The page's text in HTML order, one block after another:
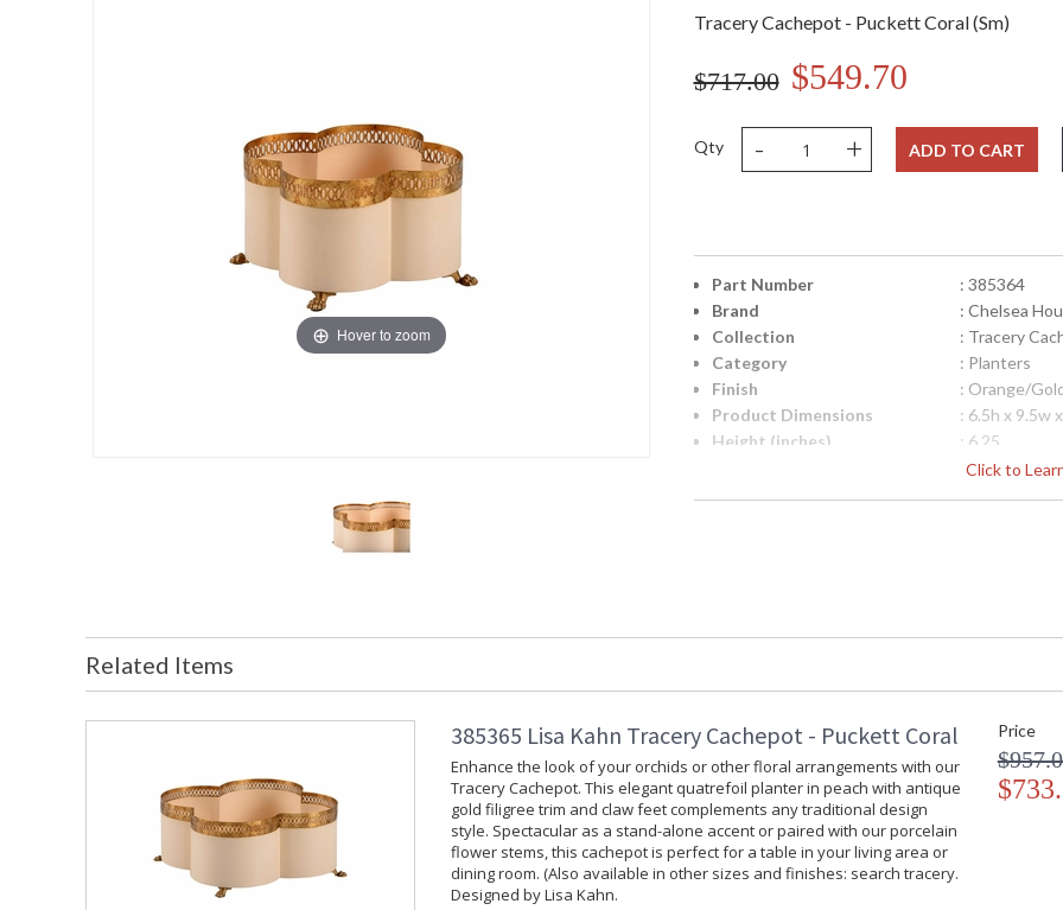
Hover to zoom
Tracery Cachepot - Puckett Coral (Sm)
$717.00 $549.70
Qty - + ADD TO CART
Click to
Part Number
: 385364
Brand
: Chelsea
Collection
: Tracery
Category
: Planters
Finish
: Orange/
Product Dimensions
: 6.5h x 9.5w
Height (inches)
: 6.25
: 9.5
Availability
: Usually
Enhance the look of your orchids or other
elegant quatrefoil planter in peach with
traditional design style. Spectacular as a
stems, this cachepot is perfect for a table in
sizes and finished: search tracery) designed by
Related Items
385365 Lisa Kahn Tracery Cachepot - Puckett Coral
Enhance the look of your orchids or other floral arrangements with our
Tracery Cachepot. This elegant quatrefoil planter in peach with antique
gold filigree trim and claw feet complements any traditional design
style. Spectacular as a stand-alone accent or paired with our porcelain
flower stems, this cachepot is perfect for a table in your living area or
dining room. (Also available in other sizes and finishes: search tracery.
Designed by Lisa Kahn.
Price